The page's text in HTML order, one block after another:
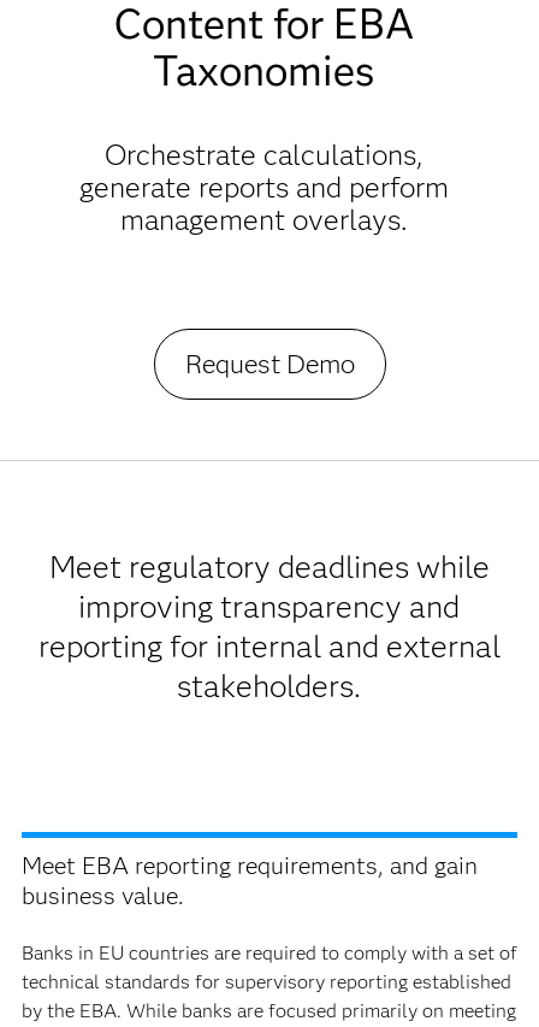
Content for EBA
Taxonomies
Orchestrate calculations,
generate reports and perform
management overlays.
Request Demo
Meet regulatory deadlines while
improving transparency and
reporting for internal and external
stakeholders.
Meet EBA reporting requirements, and gain
business value.
Banks in EU countries are required to comply with a set of
technical standards for supervisory reporting established
by the EBA. While banks are focused primarily on meeting